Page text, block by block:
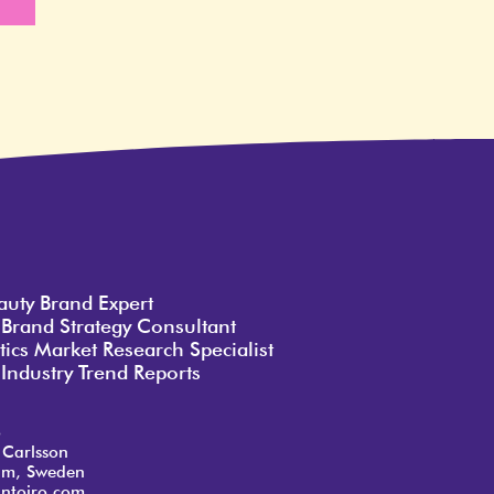
Brand Expert
Strategy Consultant
Market Research Specialist
Trend Reports
Sweden